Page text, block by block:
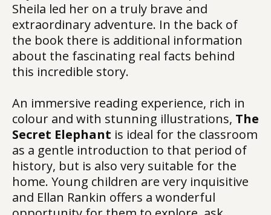
Sheila led her on a truly brave and
extraordinary adventure. In the back of
the book there is additional information
about the fascinating real facts behind
this incredible story.
An immersive reading experience, rich in
colour and with stunning illustrations, The
Secret Elephant is ideal for the classroom
as a gentle introduction to that period of
history, but is also very suitable for the
home. Young children are very inquisitive
and Ellan Rankin offers a wonderful